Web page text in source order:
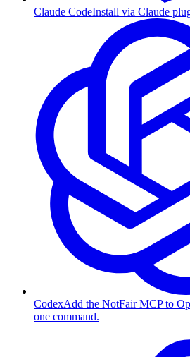
Claude CodeInstall via Claude
CodexAdd the NotFair MCP to
one command.